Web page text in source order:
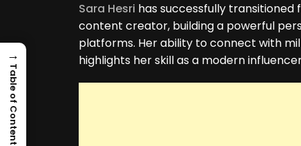
Sara Hesri has successfully
content creator, building a powerful
platforms. Her ability to connect with
highlights her skill as a modern
→
Table of Content